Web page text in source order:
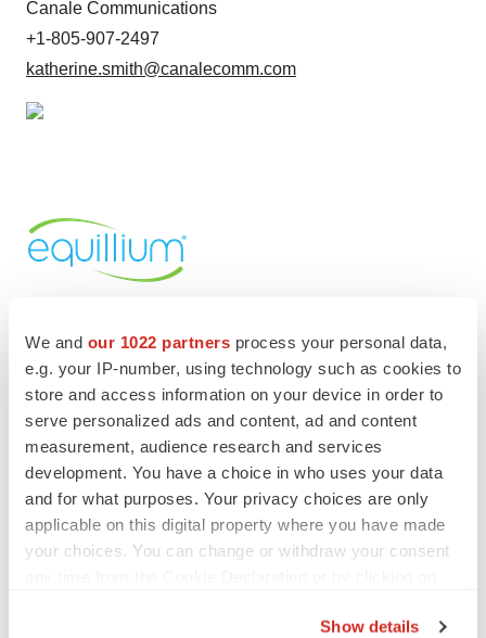
We and our 1022 partners process your personal data,
e.g. your IP-number, using technology such as cookies to
store and access information on your device in order to
serve personalized ads and content, ad and content
measurement, audience research and services
development. You have a choice in who uses your data
and for what purposes. Your privacy choices are only
applicable on this digital property where you have made
your choices. You can change or withdraw your consent
Show details
Canale Communications
+1-805-907-2497
katherine.smith@canalecomm.com
TwitterLinkedInFacebook
EmailPrint
Events